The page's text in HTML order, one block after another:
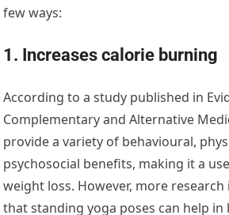
few ways:
1. Increases calorie burning
According to a study published in
Complementary and Alternative
provide a variety of behavioural,
psychosocial benefits, making it a
weight loss. However, more
that standing yoga poses can help in